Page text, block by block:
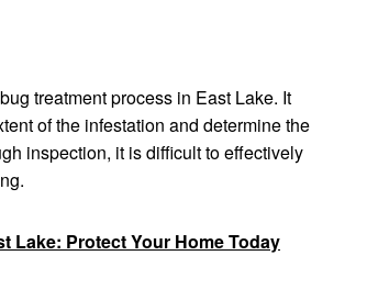
treatment process in East Lake. It
of the infestation and determine the
inspection, it is difficult to effectively
Lake: Protect Your Home Today